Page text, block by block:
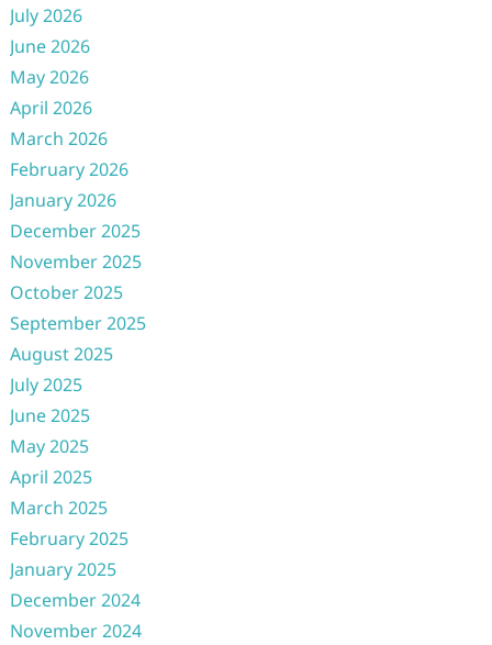
July 2026
June 2026
May 2026
April 2026
March 2026
February 2026
January 2026
December 2025
November 2025
October 2025
September 2025
August 2025
July 2025
June 2025
May 2025
April 2025
March 2025
February 2025
January 2025
December 2024
November 2024